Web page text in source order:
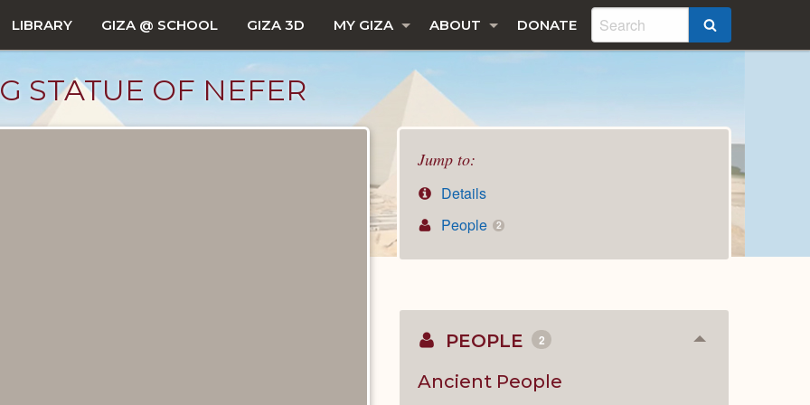
LIBRARY GIZA @ SCHOOL GIZA 3D MY GIZA ABOUT DONATE
STATUE OF NEFER
Jump to:
Details
People
2
PEOPLE 2 Collapse
Ancient People